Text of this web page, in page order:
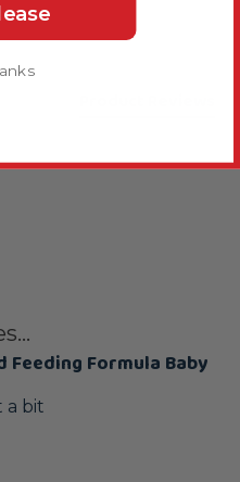
Feeding Formula Baby
a bit